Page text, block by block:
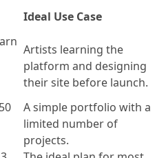
Ideal Use Case
Artists learning the
platform and designing
their site before launch.
A simple portfolio with a
limited number of
projects.